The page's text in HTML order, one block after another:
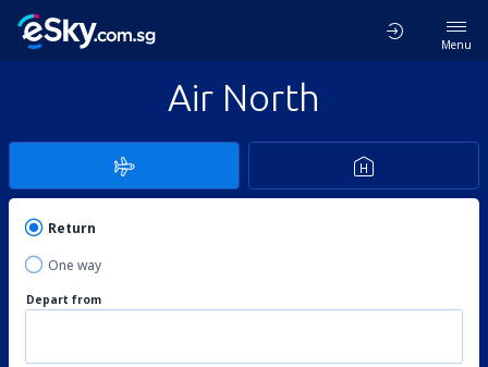
Menu
Air North
Return
One way
Depart from